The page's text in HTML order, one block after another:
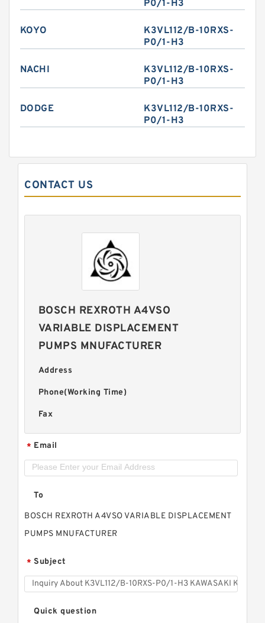
P0/1-H3
KOYO
K3VL112/B-10RXS-
P0/1-H3
NACHI
K3VL112/B-10RXS-
P0/1-H3
DODGE
K3VL112/B-10RXS-
P0/1-H3
CONTACT US
BOSCH REXROTH A4VSO
VARIABLE DISPLACEMENT
PUMPS MNUFACTURER
Address
Phone(Working Time)
Fax
* Email
To
BOSCH REXROTH A4VSO VARIABLE DISPLACEMENT
PUMPS MNUFACTURER
* Subject
Quick question